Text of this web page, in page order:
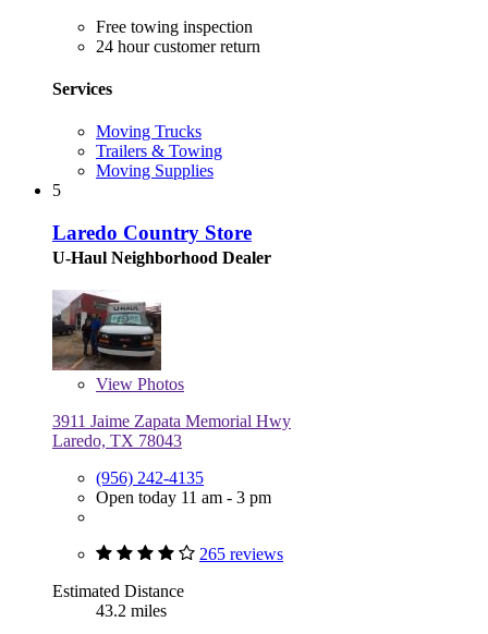
Free towing inspection
24 hour customer return
Services
Moving Trucks
Trailers & Towing
Moving Supplies
5
Laredo Country Store
U-Haul Neighborhood Dealer
View Photos
3911 Jaime Zapata Memorial Hwy
Laredo, TX 78043
(956) 242-4135
Open today 11 am - 3 pm
265 reviews
Estimated Distance
43.2 miles